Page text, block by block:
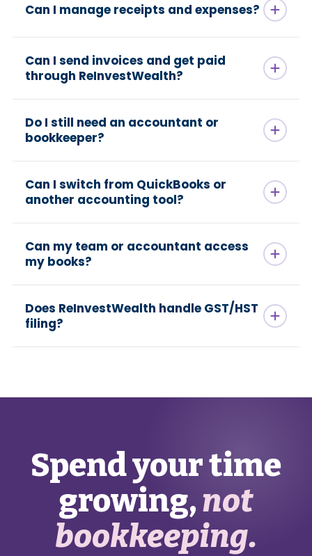
Can I manage receipts and expenses?
Can I send invoices and get paid
through ReInvestWealth?
Do I still need an accountant or
bookkeeper?
Can I switch from QuickBooks or
another accounting tool?
Can my team or accountant access
my books?
Does ReInvestWealth handle GST/HST
filing?
Spend your time
growing,not
bookkeeping.